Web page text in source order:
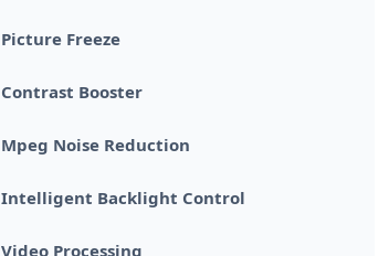
Picture Freeze
Contrast Booster
Mpeg Noise Reduction
Intelligent Backlight Control
Video Processing